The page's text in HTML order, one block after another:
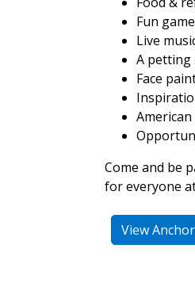
Fun
Live
A petting
Face
Come and be
for everyone
View